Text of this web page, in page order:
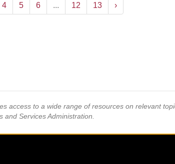
4 5 6 ... 12 13 ›
access to a wide range of resources on relevant
Services Administration.